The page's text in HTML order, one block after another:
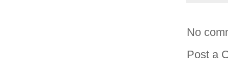
No
Post a